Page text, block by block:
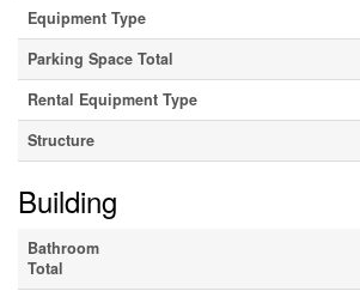
Equipment Type
Parking Space Total
Rental Equipment Type
Structure
Building
Bathroom
Total